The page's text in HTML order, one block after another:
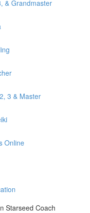
& Grandmaster
3 & Master
Online
Starseed Coach